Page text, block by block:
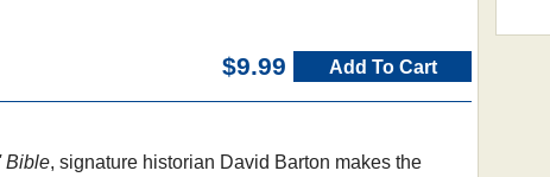
$9.99 Add To Cart
Bible, signature historian David Barton makes the